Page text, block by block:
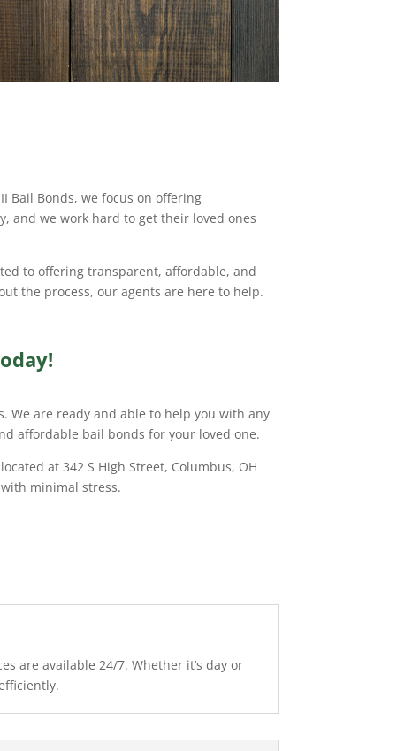
Bail Bonds, we focus on offering
and we work hard to get their loved ones
to offering transparent, affordable, and
the process, our agents are here to help.
We are ready and able to help you with any
affordable bail bonds for your loved one.
at 342 S High Street, Columbus, OH
minimal stress.
are available 24/7. Whether it’s day or